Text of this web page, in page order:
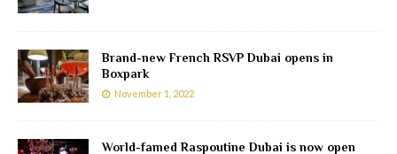
Brand-new French RSVP Dubai opens in
Boxpark
November 1, 2022
World-famed Raspoutine Dubai is now open